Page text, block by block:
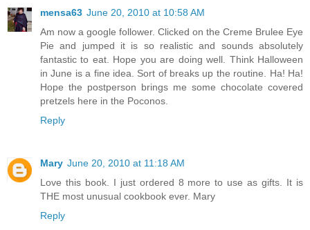
mensa63 June 20, 2010 at 10:58 AM
Am now a google follower. Clicked on the Creme Brulee Eye
Pie and jumped it is so realistic and sounds absolutely
fantastic to eat. Hope you are doing well. Think Halloween
in June is a fine idea. Sort of breaks up the routine. Ha! Ha!
Hope the postperson brings me some chocolate covered
pretzels here in the Poconos.
Reply
Mary June 20, 2010 at 11:18 AM
Love this book. I just ordered 8 more to use as gifts. It is
THE most unusual cookbook ever. Mary
Reply